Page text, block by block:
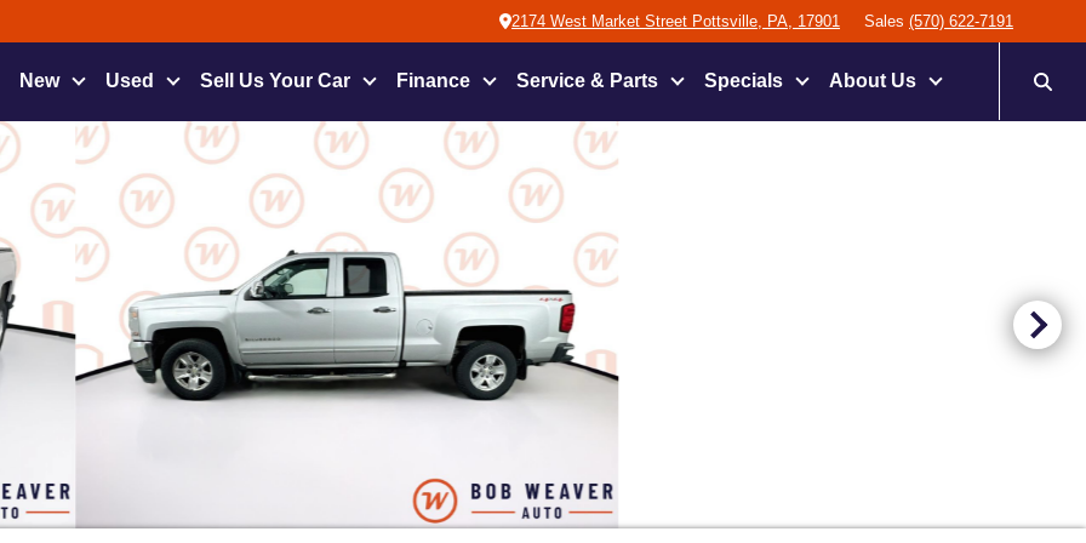
2174 West Market Street Pottsville, PA, 17901 Sales (570) 622-7191
New Used Sell Us Your Car Finance Service & Parts Specials About Us